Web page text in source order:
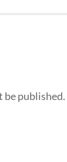
be published.